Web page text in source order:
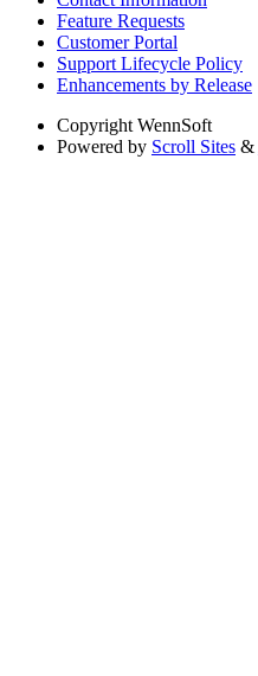
Feature Requests
Customer Portal
Support Lifecycle Policy
Enhancements by Release
Copyright WennSoft
Powered by Scroll Sites &